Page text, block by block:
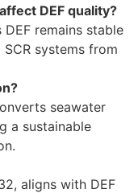
DEF quality?
remains stable
systems from
seawater
a sustainable
aligns with DEF